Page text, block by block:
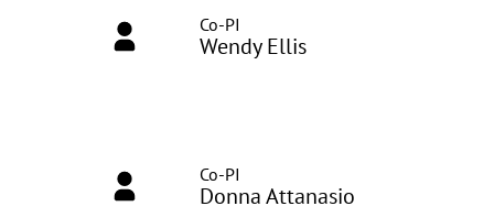
Co-PI
Wendy Ellis
Co-PI
Donna Attanasio